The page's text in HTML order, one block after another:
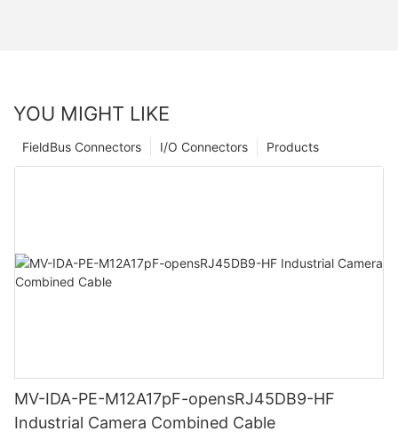
YOU MIGHT LIKE
Products
I/O Connectors
FieldBus Connectors
MV-IDA-PE-M12A17pF-opensRJ45DB9-HF
Industrial Camera Combined Cable